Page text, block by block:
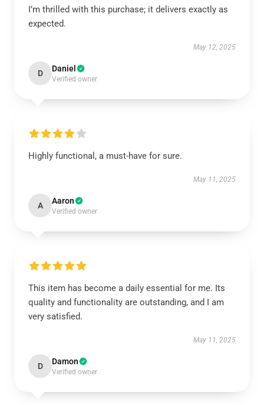
I’m thrilled with this purchase; it delivers exactly as
expected.
May 12, 2025
D Daniel
Verified owner
Highly functional, a must-have for sure.
May 11, 2025
A Aaron
Verified owner
This item has become a daily essential for me. Its
quality and functionality are outstanding, and I am
very satisfied.
May 11, 2025
D Damon
Verified owner